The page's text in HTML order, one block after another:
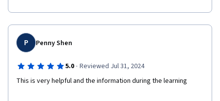
P Penny Shen
5.0 · Reviewed Jul 31, 2024
This is very helpful and the information during the learning